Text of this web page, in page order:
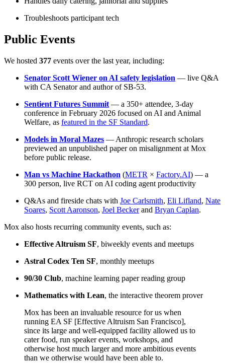
Troubleshoots participant tech
Public Events
We hosted 377 events over the last year, including:
Senator Scott Wiener on AI safety legislation — live Q&A
with CA Senator and author of SB-53.
Sentient Futures Summit — a 350+ attendee, 3-day
conference in February 2026 focused on AI and Animal
Welfare, as featured in the SF Standard.
Models in Moral Mazes — Anthropic research scholars
previewed an unpublished paper on misalignment at Mox
before public release.
Man vs Machine Hackathon (METR × Factory.AI) — a
300 person, live RCT on AI coding agent productivity
Q&As and fireside chats with Joe Carlsmith, Eli Lifland, Nate
Soares, Scott Aaronson, Joel Beckerand Bryan Caplan.
Mox also hosts recurring community events, such as:
Effective Altruism SF, biweekly events and meetups
Astral Codex Ten SF, monthly meetups
90/30 Club, machine learning paper reading group
Mathematics with Lean, the interactive theorem prover
Mox has been an invaluable resource for us when
running EA SF [Effective Altruism San Francisco],
since its large and well-equipped facility allowed us to
cater food, run speaker events, workshops, and
otherwise host much larger and more ambitious events
than we otherwise would have been able to.